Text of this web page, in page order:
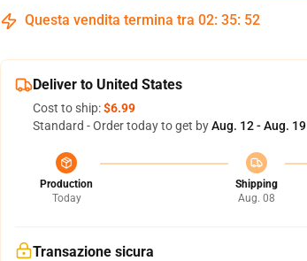
Questa vendita termina tra 02: 35: 51
Deliver to United States
Cost to ship:$6.99
Standard - Order today to get byAug. 12 - Aug. 19
Production
Today
Shipping
Aug. 08
Transazione sicura